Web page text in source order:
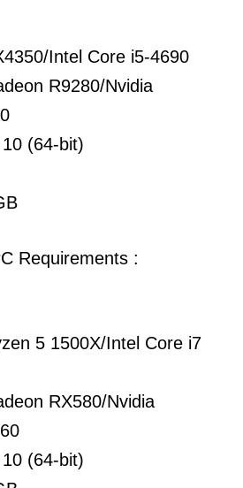
Intel Core i5-4690
R9280/Nvidia
(64-bit)
Requirements :
5 1500X/Intel Core i7
RX580/Nvidia
(64-bit)